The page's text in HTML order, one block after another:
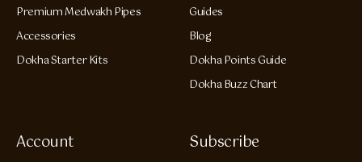
Premium Medwakh Pipes
Accessories
Dokha Starter Kits
Guides
Blog
Dokha Points Guide
Dokha Buzz Chart
Account Subscribe